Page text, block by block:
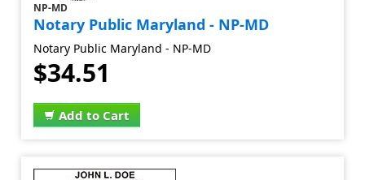
NP-MD
Notary Public Maryland - NP-MD
Notary Public Maryland - NP-MD
$34.51
Add to Cart